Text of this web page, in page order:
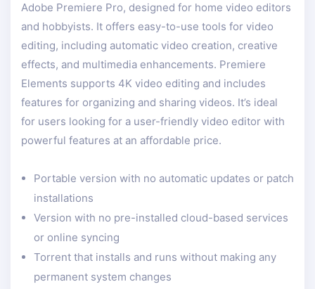
Adobe Premiere Pro, designed for home video editors
and hobbyists. It offers easy-to-use tools for video
editing, including automatic video creation, creative
effects, and multimedia enhancements. Premiere
Elements supports 4K video editing and includes
features for organizing and sharing videos. It’s ideal
for users looking for a user-friendly video editor with
powerful features at an affordable price.
Portable version with no automatic updates or patch
installations
Version with no pre-installed cloud-based services
or online syncing
Torrent that installs and runs without making any
permanent system changes